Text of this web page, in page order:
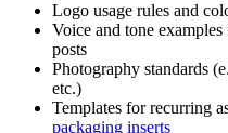
Logo usage rules and
Voice and tone
posts
Photography standards
etc.)
Templates for recurring
packaging inserts